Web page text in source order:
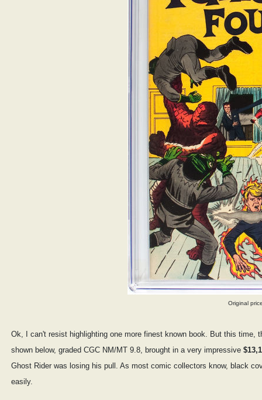
Original
Ok, I can't resist highlighting one more finest known book. But this
shown below, graded CGC NM/MT 9.8, brought in a very impressive
Ghost Rider was losing his pull. As most comic collectors know, black
easily.